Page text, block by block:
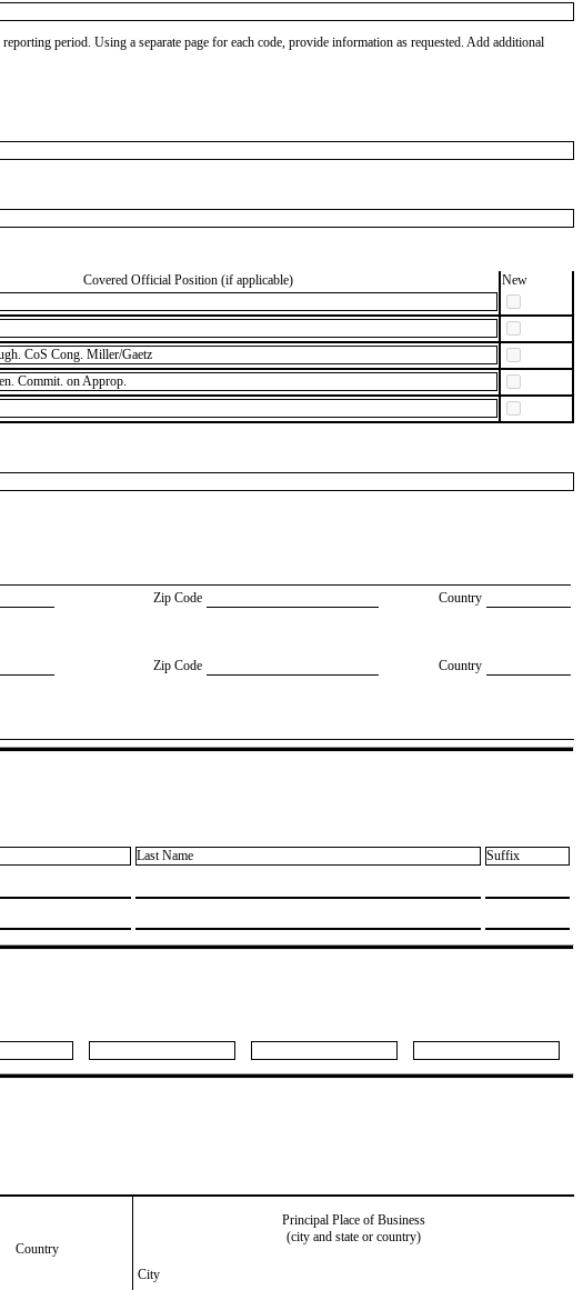
period. Using a separate page for each code, provide information as requested. Add additional
Covered Official Position (if applicable)
New
CoS Cong. Miller/Gaetz
Commit. on Approp.
Zip Code Country
Zip Code Country
Last Name Suffix
Principal Place of Business
(city and state or country)
Country
City